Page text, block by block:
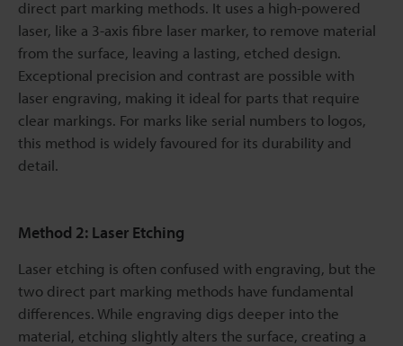
direct part marking methods. It uses a high-powered
laser, like a 3-axis fibre laser marker, to remove material
from the surface, leaving a lasting, etched design.
Exceptional precision and contrast are possible with
laser engraving, making it ideal for parts that require
clear markings. For marks like serial numbers to logos,
this method is widely favoured for its durability and
detail.
Method 2: Laser Etching
Laser etching is often confused with engraving, but the
two direct part marking methods have fundamental
differences. While engraving digs deeper into the
material, etching slightly alters the surface, creating a